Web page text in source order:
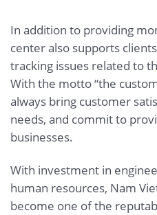
In addition to providing
center also supports
tracking issues related to
With the motto “the
always bring customer
needs, and commit to
businesses.
With investment in
human resources, Nam
become one of the